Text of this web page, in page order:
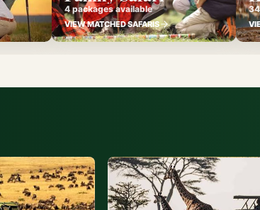
4 packages available
VIEW MATCHED SAFARIS